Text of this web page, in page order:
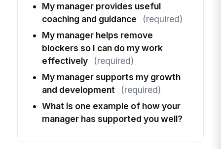
My manager provides useful
coaching and guidance
(required)
My manager helps remove
blockers so I can do my work
effectively
(required)
My manager supports my growth
and development
(required)
What is one example of how your
manager has supported you well?